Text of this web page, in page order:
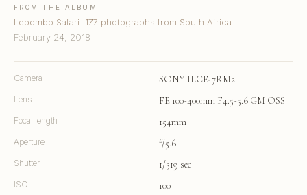
FROM THE ALBUM
Lebombo Safari: 177 photographs from South Africa
February 24, 2018
Camera SONY ILCE-7RM2
Lens FE 100-400mm F4.5-5.6 GM OSS
Focal length 154mm
Aperture f/5.6
Shutter 1/319 sec
ISO 100